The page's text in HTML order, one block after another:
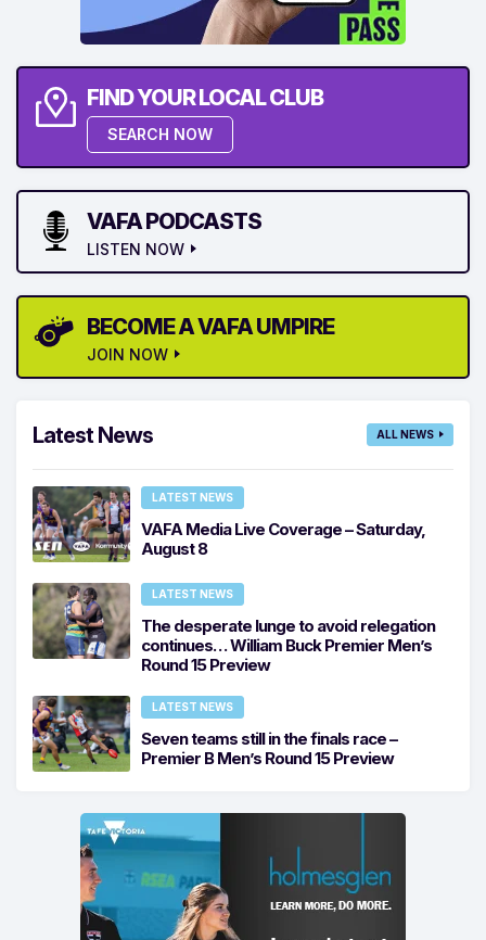
FIND YOUR LOCAL CLUB
SEARCH NOW
VAFA PODCASTS
LISTEN NOW
BECOME A VAFA UMPIRE
JOIN NOW
Latest News ALL NEWS
LATEST NEWS
VAFA Media Live Coverage – Saturday,
August 8
LATEST NEWS
The desperate lunge to avoid relegation
continues… William Buck Premier Men’s
Round 15 Preview
LATEST NEWS
Seven teams still in the finals race –
Premier B Men’s Round 15 Preview